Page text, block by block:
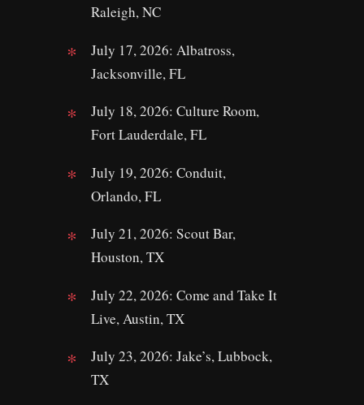
Raleigh, NC
July 17, 2026: Albatross,
Jacksonville, FL
July 18, 2026: Culture Room,
Fort Lauderdale, FL
July 19, 2026: Conduit,
Orlando, FL
July 21, 2026: Scout Bar,
Houston, TX
July 22, 2026: Come and Take It
Live, Austin, TX
July 23, 2026: Jake’s, Lubbock,
TX